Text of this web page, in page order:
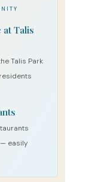
Talis
Talis Park
easily